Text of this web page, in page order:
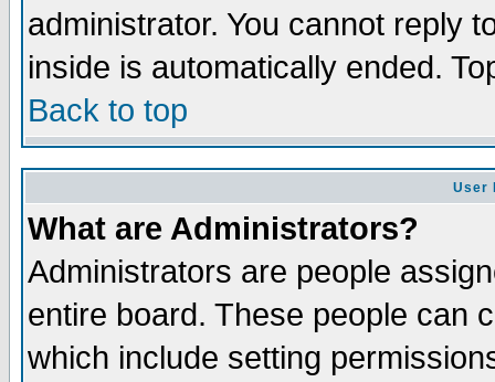
administrator. You cannot reply
inside is automatically ended.
Back to top
User
What are Administrators?
Administrators are people
entire board. These people can
which include setting